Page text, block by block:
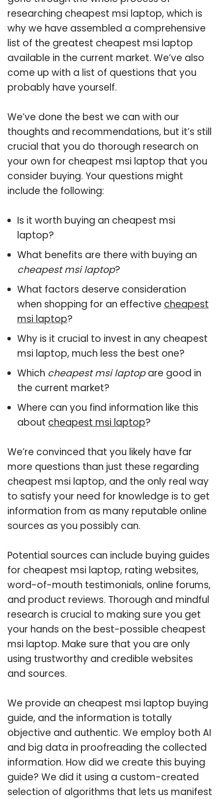
researching cheapest msi laptop, which is
why we have assembled a comprehensive
list of the greatest cheapest msi laptop
available in the current market. We’ve also
come up with a list of questions that you
probably have yourself.
We’ve done the best we can with our
thoughts and recommendations, but it’s still
crucial that you do thorough research on
your own for cheapest msi laptop that you
consider buying. Your questions might
include the following:
Is it worth buying an cheapest msi
laptop?
What benefits are there with buying an
cheapest msi laptop?
What factors deserve consideration
when shopping for an effective cheapest
msi laptop?
Why is it crucial to invest in any cheapest
msi laptop, much less the best one?
Which cheapest msi laptopare good in
the current market?
Where can you find information like this
about cheapest msi laptop?
We’re convinced that you likely have far
more questions than just these regarding
cheapest msi laptop, and the only real way
to satisfy your need for knowledge is to get
information from as many reputable online
sources as you possibly can.
Potential sources can include buying guides
for cheapest msi laptop, rating websites,
word-of-mouth testimonials, online forums,
and product reviews. Thorough and mindful
research is crucial to making sure you get
your hands on the best-possible cheapest
msi laptop. Make sure that you are only
using trustworthy and credible websites
and sources.
We provide an cheapest msi laptop buying
guide, and the information is totally
objective and authentic. We employ both AI
and big data in proofreading the collected
information. How did we create this buying
guide? We did it using a custom-created
selection of algorithms that lets us manifest